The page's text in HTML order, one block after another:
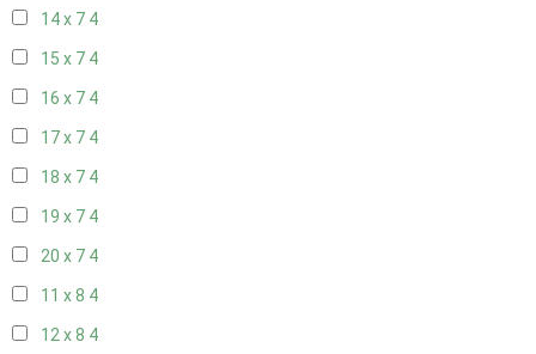
14 x 7 4
15 x 7 4
16 x 7 4
17 x 7 4
18 x 7 4
19 x 7 4
20 x 7 4
11 x 8 4
12 x 8 4